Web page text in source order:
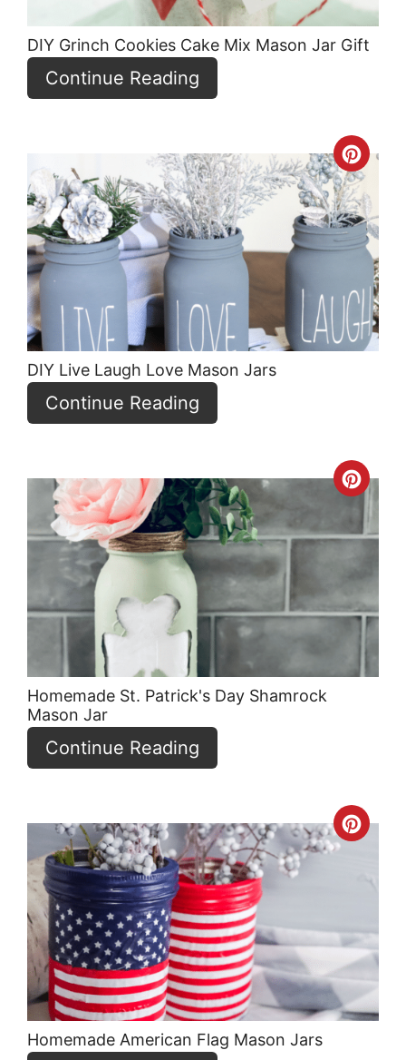
DIY Grinch Cookies Cake Mix Mason Jar Gift
Continue Reading
Pin
DIY Live Laugh Love Mason Jars
Continue Reading
Homemade St. Patrick's Day Shamrock
Mason Jar
Continue Reading
Homemade American Flag Mason Jars